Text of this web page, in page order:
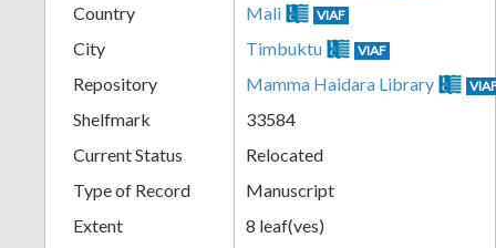
Country Mali VIAF
City Timbuktu VIAF
Repository Mamma Haidara Library
Shelfmark
33584
Current Status
Relocated
Type of Record
Manuscript
Extent
8 leaf(ves)